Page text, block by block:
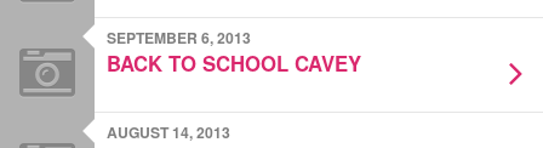
SEPTEMBER 6, 2013
BACK TO SCHOOL CAVEY
AUGUST 14, 2013